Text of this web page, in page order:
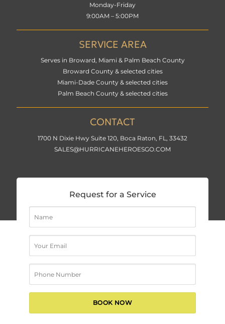
Monday-Friday
9:00AM – 5:00PM
SERVICE AREA
Serves in Broward, Miami & Palm Beach County
Broward County & selected cities
Miami-Dade County & selected cities
Palm Beach County & selected cities
CONTACT
1700 N Dixie Hwy Suite 120, Boca Raton, FL, 33432
SALES@HURRICANEHEROESGO.COM
Request for a Service